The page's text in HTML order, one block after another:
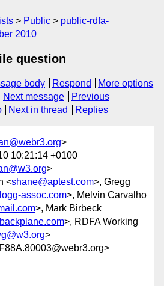
Public
public-rdfa-
2010
question
body Respond
More options
Next message
Previous
Next in thread Replies
>
10:21:14 +0100
>
<shane@aptest.com>, Gregg
assoc.com>, Melvin Carvalho
>, Mark Birbeck
>, RDFA Working
>